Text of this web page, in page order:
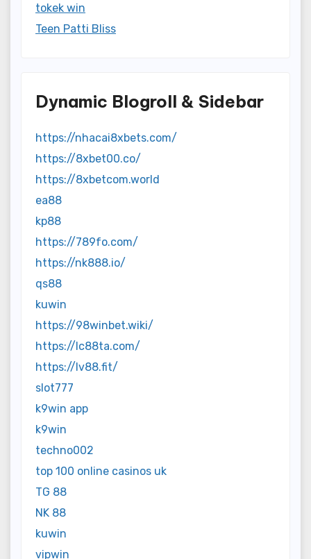
tokek win
Teen Patti Bliss
Dynamic Blogroll & Sidebar
https://nhacai8xbets.com/
https://8xbet00.co/
https://8xbetcom.world
ea88
kp88
https://789fo.com/
https://nk888.io/
qs88
kuwin
https://98winbet.wiki/
https://lc88ta.com/
https://lv88.fit/
slot777
k9win app
k9win
techno002
top 100 online casinos uk
TG 88
NK 88
kuwin
vipwin